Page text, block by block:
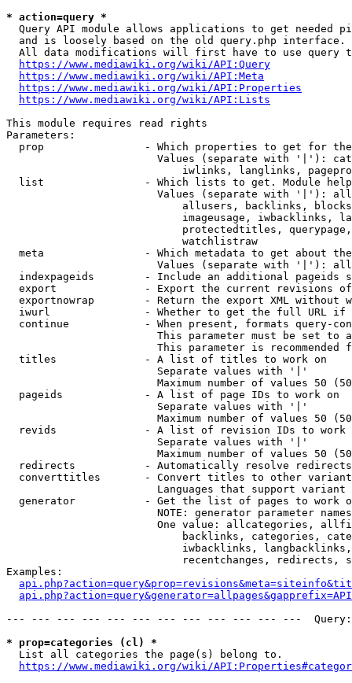
* action=query *
Query API module allows applications to get needed
  and is loosely based on the old query.php interface.
All data modifications will first have to use query
https://www.mediawiki.org/wiki/API:Query
https://www.mediawiki.org/wiki/API:Meta
https://www.mediawiki.org/wiki/API:Properties
https://www.mediawiki.org/wiki/API:Lists
This module requires read rights
Parameters:
prop                - Which properties to get for
Values (separate with '|'):
iwlinks, langlinks,
list                - Which lists to get. Module
Values (separate with '|'):
allusers, backlinks,
imageusage, iwbacklinks,
protectedtitles,
                            watchlistraw
meta                - Which metadata to get about
Values (separate with '|'):
indexpageids        - Include an additional pageids
export              - Export the current revisions
exportnowrap        - Return the export XML without
iwurl               - Whether to get the full URL
continue            - When present, formats query-
This parameter must be set to
This parameter is recommended
  titles              - A list of titles to work on
                        Separate values with '|'
Maximum number of values 50
  pageids             - A list of page IDs to work on
                        Separate values with '|'
Maximum number of values 50
revids              - A list of revision IDs to work
                        Separate values with '|'
Maximum number of values 50
  redirects           - Automatically resolve redirects
converttitles       - Convert titles to other
Languages that support
generator           - Get the list of pages to work
NOTE: generator parameter
One value: allcategories,
backlinks, categories,
iwbacklinks,
recentchanges, redirects,
Examples:
--- --- --- --- --- --- --- --- --- --- --- ---
* prop=categories (cl) *
  List all categories the page(s) belong to.
https://www.mediawiki.org/wiki/